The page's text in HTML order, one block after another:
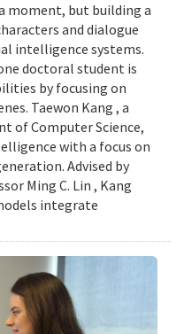
moment, but building a
and dialogue
intelligence systems.
doctoral student is
by focusing on
Taewon Kang , a
of Computer Science,
with a focus on
Advised by
Ming C. Lin , Kang
integrate